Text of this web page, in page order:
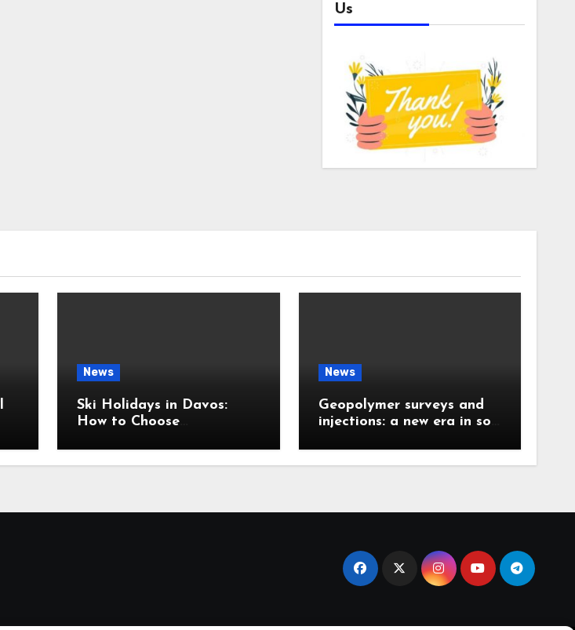
Us
News
Ski Holidays in Davos:
How to Choose
Slopes
News
Geopolymer surveys and
injections: a new era in soil